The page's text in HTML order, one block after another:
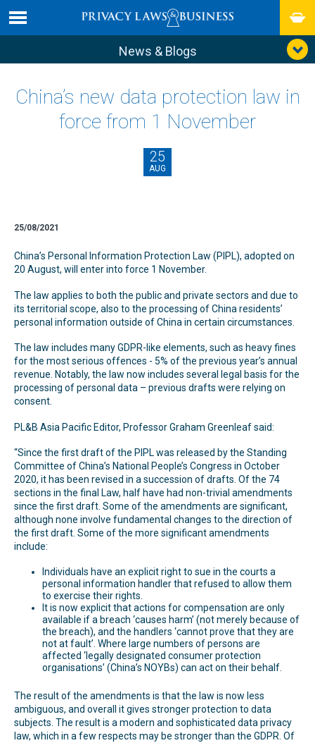
News & Blogs
China’s new data protection law in
force from 1 November
25
AUG
25/08/2021
China’s Personal Information Protection Law (PIPL), adopted on
20 August, will enter into force 1 November.
The law applies to both the public and private sectors and due to
its territorial scope, also to the processing of China residents’
personal information outside of China in certain circumstances.
The law includes many GDPR-like elements, such as heavy fines
for the most serious offences - 5% of the previous year’s annual
revenue. Notably, the law now includes several legal basis for the
processing of personal data – previous drafts were relying on
consent.
PL&B Asia Pacific Editor, Professor Graham Greenleaf said:
“Since the first draft of the PIPL was released by the Standing
Committee of China’s National People’s Congress in October
2020, it has been revised in a succession of drafts. Of the 74
sections in the final Law, half have had non-trivial amendments
since the first draft. Some of the amendments are significant,
although none involve fundamental changes to the direction of
the first draft. Some of the more significant amendments
include:
Individuals have an explicit right to sue in the courts a
personal information handler that refused to allow them
to exercise their rights.
It is now explicit that actions for compensation are only
available if a breach ‘causes harm’ (not merely because of
the breach), and the handlers ‘cannot prove that they are
not at fault’. Where large numbers of persons are
affected ‘legally designated consumer protection
organisations’ (China’s NOYBs) can act on their behalf.
The result of the amendments is that the law is now less
ambiguous, and overall it gives stronger protection to data
subjects. The result is a modern and sophisticated data privacy
law, which in a few respects may be stronger than the GDPR. Of